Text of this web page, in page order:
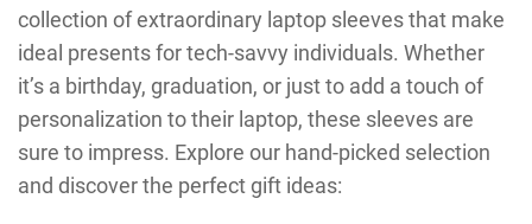
collection of extraordinary laptop sleeves that make
ideal presents for tech-savvy individuals. Whether
it’s a birthday, graduation, or just to add a touch of
personalization to their laptop, these sleeves are
sure to impress. Explore our hand-picked selection
and discover the perfect gift ideas: